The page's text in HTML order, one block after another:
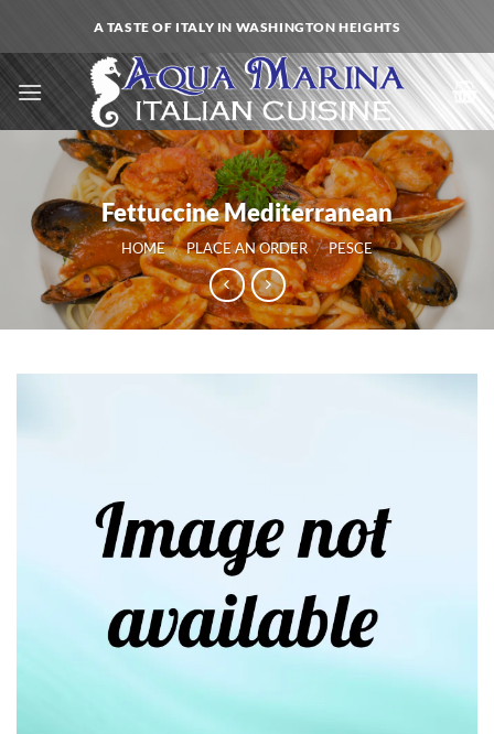
content
A TASTE OF ITALY IN WASHINGTON HEIGHTS
Fettuccine Mediterranean
HOME / PLACE AN ORDER / PESCE